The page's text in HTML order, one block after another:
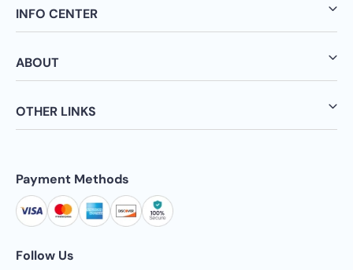
INFO CENTER
ABOUT
OTHER LINKS
Payment Methods
Follow Us